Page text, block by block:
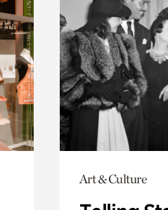
Art & Culture